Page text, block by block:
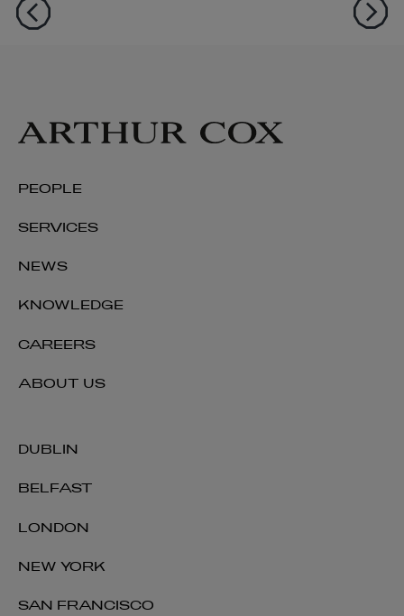
DUBLIN
BELFAST
LONDON
NEW YORK
SAN FRANCISCO
PEOPLE
SERVICES
NEWS
KNOWLEDGE
CAREERS
ABOUT US